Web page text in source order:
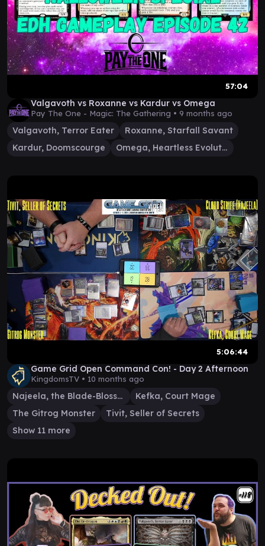
57:04
Valgavoth vs Roxanne vs Kardur vs Omega
Pay The One - Magic: The Gathering • 9 months ago
Valgavoth, Terror Eater
Roxanne, Starfall Savant
Kardur, Doomscourge
Omega, Heartless Evolution
5:06:44
Game Grid Open Command Con! - Day 2 Afternoon
KingdomsTV • 10 months ago
Najeela, the Blade-Blossom
Kefka, Court Mage
The Gitrog Monster
Tivit, Seller of Secrets
Show 11 more